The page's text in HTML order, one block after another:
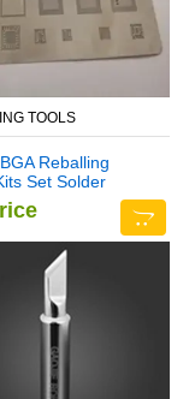
TOOLS
Reballing
Set Solder
for Samsung Note